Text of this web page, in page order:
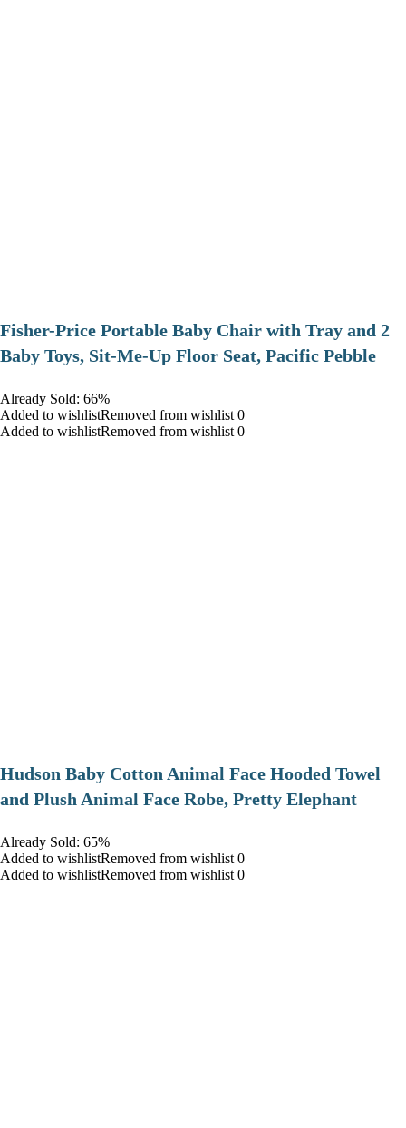
​Fisher-Price Portable Baby Chair with Tray and 2
Baby Toys, Sit-Me-Up Floor Seat, Pacific Pebble
Already Sold: 66%
Added to wishlistRemoved from wishlist 0
Added to wishlistRemoved from wishlist 0
Hudson Baby Cotton Animal Face Hooded Towel
and Plush Animal Face Robe, Pretty Elephant
Already Sold: 65%
Added to wishlistRemoved from wishlist 0
Added to wishlistRemoved from wishlist 0